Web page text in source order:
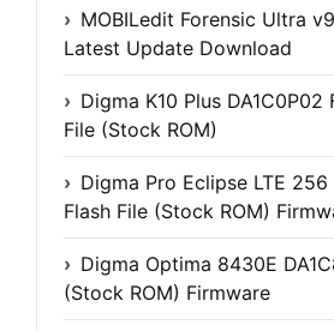
MOBILedit Forensic Ultra
Latest Update Download
Digma K10 Plus DA1C0P02
File (Stock ROM)
Digma Pro Eclipse LTE 256
Flash File (Stock ROM)
Digma Optima 8430E
(Stock ROM) Firmware